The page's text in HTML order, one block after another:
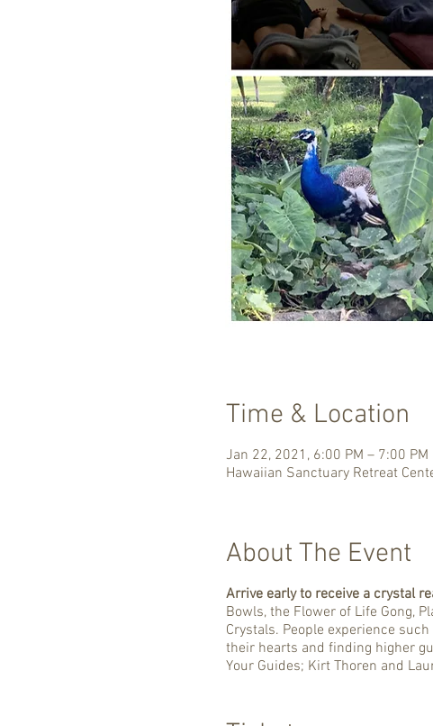
Time & Location
Jan 22, 2021, 6:00 PM – 7:00 PM
Hawaiian Sanctuary Retreat
About The Event
Arrive early to receive a crystal
Bowls, the Flower of Life Gong,
Crystals. People experience
their hearts and finding higher
Your Guides; Kirt Thoren and